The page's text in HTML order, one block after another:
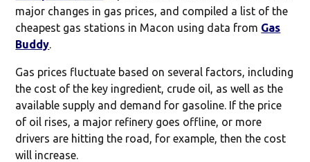
major changes in gas prices, and compiled a list of the
cheapest gas stations in Macon using data from Gas
Buddy.
Gas prices fluctuate based on several factors, including
the cost of the key ingredient, crude oil, as well as the
available supply and demand for gasoline. If the price
of oil rises, a major refinery goes offline, or more
drivers are hitting the road, for example, then the cost
will increase.